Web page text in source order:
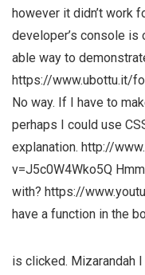
however it didn’t work
developer’s console is
able way to
https://www.ubottu.it/
No way. If I have to
perhaps I could use
explanation. http://
v=J5c0W4Wko5Q
with? https://
have a function in the
is clicked. Mizarandah